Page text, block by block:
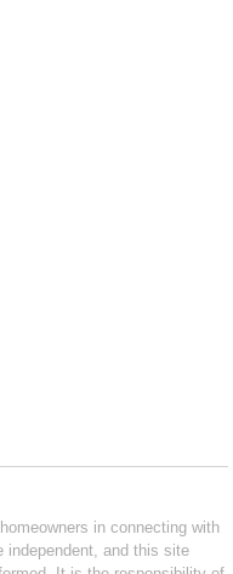
in connecting with
independent, and this site